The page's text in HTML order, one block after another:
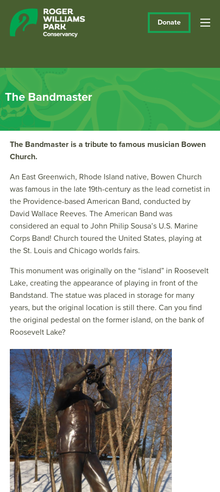
Donate
The Bandmaster
The Bandmaster is a tribute to famous musician Bowen
Church.
An East Greenwich, Rhode Island native, Bowen Church
was famous in the late 19th-century as the lead cornetist in
the Providence-based American Band, conducted by
David Wallace Reeves. The American Band was
considered an equal to John Philip Sousa’s U.S. Marine
Corps Band! Church toured the United States, playing at
the St. Louis and Chicago worlds fairs.
This monument was originally on the “island” in Roosevelt
Lake, creating the appearance of playing in front of the
Bandstand. The statue was placed in storage for many
years, but the original location is still there. Can you find
the original pedestal on the former island, on the bank of
Roosevelt Lake?